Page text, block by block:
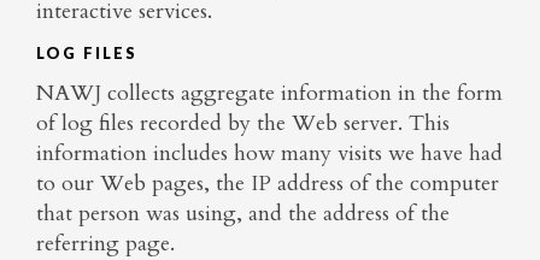
interactive services.
LOG FILES
NAWJ collects aggregate information in the form
of log files recorded by the Web server. This
information includes how many visits we have had
to our Web pages, the IP address of the computer
that person was using, and the address of the
referring page.